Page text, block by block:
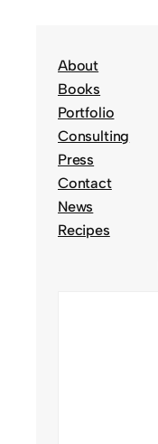
About
Books
Portfolio
Consulting
Press
Contact
News
Recipes